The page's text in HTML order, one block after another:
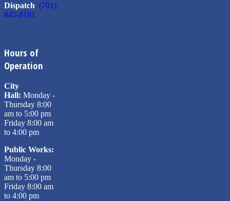
Dispatch (701)
845-8181
Hours of
Operation
City
Hall: Monday -
Thursday 8:00
am to 5:00 pm
Friday 8:00 am
to 4:00 pm
Public Works:
Monday -
Thursday 8:00
am to 5:00 pm
Friday 8:00 am
to 4:00 pm